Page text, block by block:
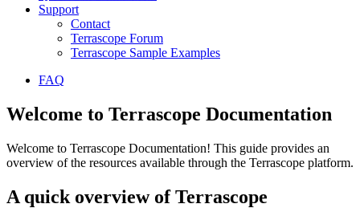
Support
Contact
Terrascope Forum
Terrascope Sample Examples
FAQ
Welcome to Terrascope Documentation
Welcome to Terrascope Documentation! This guide provides an
overview of the resources available through the Terrascope platform.
A quick overview of Terrascope